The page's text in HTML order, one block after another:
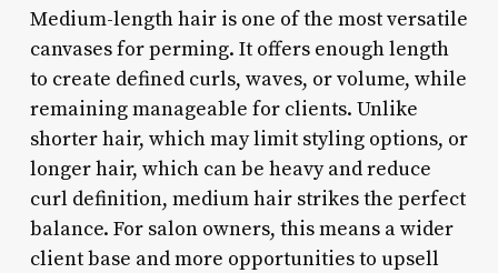
Medium-length hair is one of the most versatile
canvases for perming. It offers enough length
to create defined curls, waves, or volume, while
remaining manageable for clients. Unlike
shorter hair, which may limit styling options, or
longer hair, which can be heavy and reduce
curl definition, medium hair strikes the perfect
balance. For salon owners, this means a wider
client base and more opportunities to upsell